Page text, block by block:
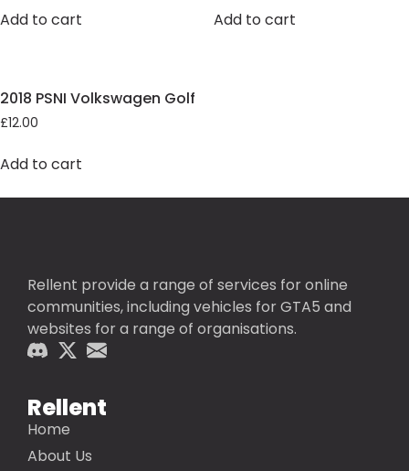
Add to cart Add to cart
2018 PSNI Volkswagen Golf
£12.00
Add to cart
Rellent provide a range of services for online
communities, including vehicles for GTA5 and
websites for a range of organisations.
Rellent
Home
About Us